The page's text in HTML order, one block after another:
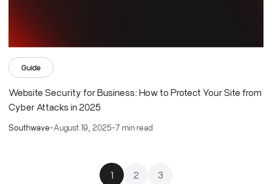
Guide
Website Security for Business: How to Protect Your Site from
Cyber Attacks in 2025
Southwave-August 19, 2025-7 min read
1 2 3